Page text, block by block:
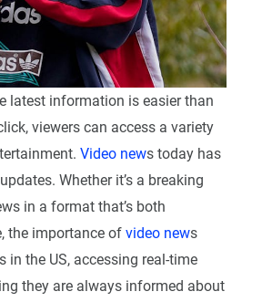
latest information is easier than
viewers can access a variety
Video news today has
Whether it’s a breaking
in a format that’s both
the importance of video news
the US, accessing real-time
they are always informed about